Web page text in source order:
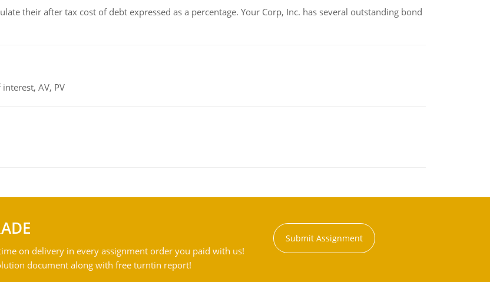
their after tax cost of debt expressed as a percentage. Your Corp, Inc. has several outstanding bond
AV, PV
on delivery in every assignment order you paid with us!
document along with free turntin report!
Submit Assignment